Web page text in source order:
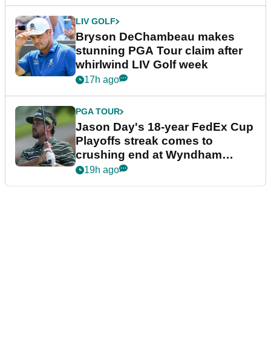
LIV GOLF
Bryson DeChambeau makes
stunning PGA Tour claim after
whirlwind LIV Golf week
17h ago
PGA TOUR
Jason Day's 18-year FedEx Cup
Playoffs streak comes to
crushing end at Wyndham
Championship
19h ago